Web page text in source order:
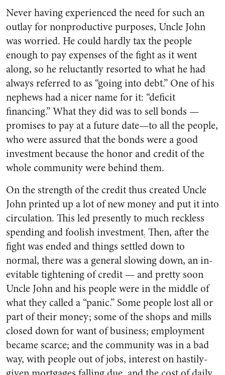
Never having experienced the need for such an
outlay for non­productive purposes, Uncle John
was worried. He could hardly tax the people
enough to pay expenses of the fight as it went
along, so he reluctantly resorted to what he had
always referred to as “going into debt.” One of his
nephews had a nicer name for it: “deficit
financing.” What they did was to sell bonds —
promises to pay at a future date—to all the people,
who were assured that the bonds were a good
investment because the honor and credit of the
whole com­munity were behind them.
On the strength of the credit thus created Uncle
John printed up a lot of new money and put it into
circulation. This led presently to much reckless
spending and foolish investment: Then, after the
fight was ended and things settled down to
normal, there was a general slowing down, an in­
evitable tightening of credit — and pretty soon
Uncle John and his people were in the middle of
what they called a “panic.” Some people lost all or
part of their money; some of the shops and mills
closed down for want of business; em­ployment
became scarce; and the community was in a bad
way, with people out of jobs, interest on hastily-